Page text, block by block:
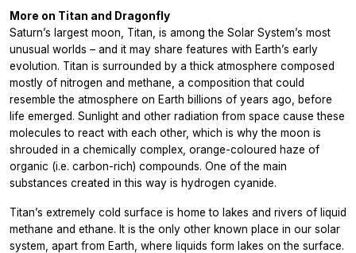
More on Titan and Dragonfly
Saturn’s largest moon, Titan, is among the Solar System’s most
unusual worlds – and it may share features with Earth’s early
evolution. Titan is surrounded by a thick atmosphere composed
mostly of nitrogen and methane, a composition that could
resemble the atmosphere on Earth billions of years ago, before
life emerged. Sunlight and other radiation from space cause these
molecules to react with each other, which is why the moon is
shrouded in a chemically complex, orange-coloured haze of
organic (i.e. carbon-rich) compounds. One of the main
substances created in this way is hydrogen cyanide.
Titan’s extremely cold surface is home to lakes and rivers of liquid
methane and ethane. It is the only other known place in our solar
system, apart from Earth, where liquids form lakes on the surface.